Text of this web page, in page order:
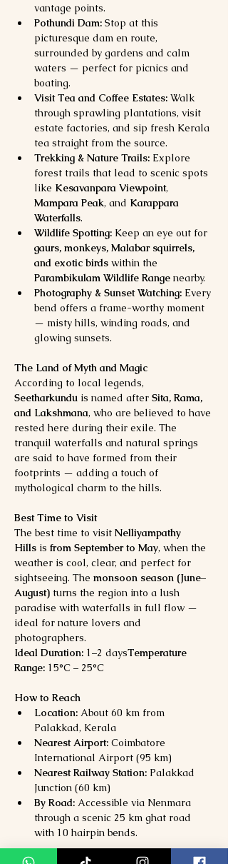
vantage points.
Pothundi Dam: Stop at this
picturesque dam en route,
surrounded by gardens and calm
waters — perfect for picnics and
boating.
Visit Tea and Coffee Estates: Walk
through sprawling plantations, visit
estate factories, and sip fresh Kerala
tea straight from the source.
Trekking & Nature Trails: Explore
forest trails that lead to scenic spots
like Kesavanpara Viewpoint,
Mampara Peak, and Karappara
Waterfalls.
Wildlife Spotting: Keep an eye out for
gaurs, monkeys, Malabar squirrels,
and exotic birds within the
Parambikulam Wildlife Range nearby.
Photography & Sunset Watching: Every
bend offers a frame-worthy moment
— misty hills, winding roads, and
glowing sunsets.
The Land of Myth and Magic
According to local legends,
Seetharkundu is named after Sita, Rama,
and Lakshmana, who are believed to have
rested here during their exile. The
tranquil waterfalls and natural springs
are said to have formed from their
footprints — adding a touch of
mythological charm to the hills.
Best Time to Visit
The best time to visit Nelliyampathy
Hills is from September to May, when the
weather is cool, clear, and perfect for
sightseeing. The monsoon season (June–
August) turns the region into a lush
paradise with waterfalls in full flow —
ideal for nature lovers and
photographers.
Ideal Duration: 1–2 daysTemperature
Range: 15°C – 25°C
How to Reach
Location: About 60 km from
Palakkad, Kerala
Nearest Airport: Coimbatore
International Airport (95 km)
Nearest Railway Station: Palakkad
Junction (60 km)
By Road: Accessible via Nenmara
through a scenic 25 km ghat road
with 10 hairpin bends.